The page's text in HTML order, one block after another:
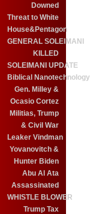
Downed
Threat to White
House&Pentagon
GENERAL SOLEIMANI
KILLED
SOLEIMANI UPDATE
Biblical Nanotechnology
Gen. Milley &
Ocasio Cortez
Militias, Trump
& Civil War
Leaker Vindman
Yovanovitch &
Hunter Biden
Abu Al Ata
Assassinated
WHISTLE BLOWER
Trump Tax